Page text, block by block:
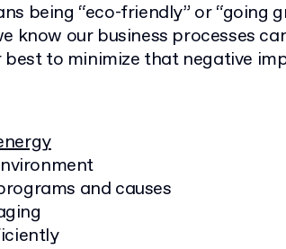
being “eco-friendly” or “going
know our business processes
best to minimize that negative
and causes